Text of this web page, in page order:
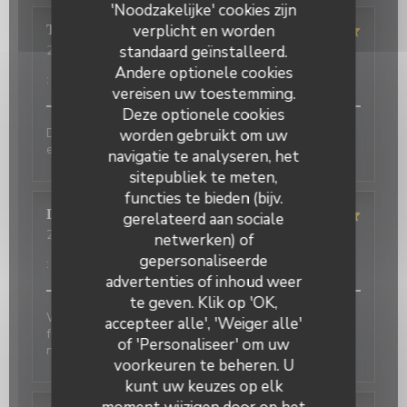
'Noodzakelijke' cookies zijn
verplicht en worden
standaard geïnstalleerd.
Andere optionele cookies
vereisen uw toestemming.
Deze optionele cookies
worden gebruikt om uw
navigatie te analyseren, het
sitepubliek te meten,
functies te bieden (bijv.
gerelateerd aan sociale
netwerken) of
gepersonaliseerde
advertenties of inhoud weer
te geven. Klik op 'OK,
accepteer alle', 'Weiger alle'
of 'Personaliseer' om uw
voorkeuren te beheren. U
kunt uw keuzes op elk
Terasena
2026-07-07
- 18:45 - Gasten 4
Atmosfeer 5/5 Keuken /5
:
Delicious food and an authentic feel. Would love to
eat here again on my next trip to Paris!
David
2026-07-01
- 20:00 - Gasten 2
Atmosfeer: 5/5 Keuken:
:
Wonderful place to visit. Excellant Service. Enjoyable
food. We last visited many years ago, the place has
not changed.